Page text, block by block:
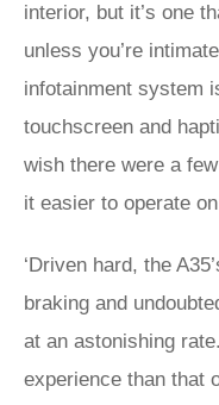
interior, but it’s one
unless you’re
infotainment system
touchscreen and
wish there were a
it easier to operate
‘Driven hard, the
braking and
at an astonishing
experience than that